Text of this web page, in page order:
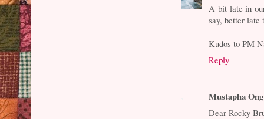
A bit late in
say, better late
Kudos to PM
Reply
Mustapha Ong
Dear Rocky